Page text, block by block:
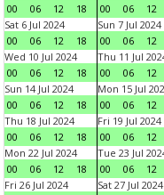
00
06 12 18
00
06 12
Sat 6 Jul 2024
00
06 12 18
Sun 7 Jul 2024
00
06 12
Wed 10 Jul 2024
00
06 12 18
Thu 11 Jul
00
06 12
Sun 14 Jul 2024
00
06 12 18
Mon 15 Jul
00
06 12
Thu 18 Jul 2024
00
06 12 18
Fri 19 Jul 2024
00
06 12
Mon 22 Jul 2024
00
06 12 18
Tue 23 Jul
00
06 12
Fri 26 Jul 2024
Sat 27 Jul 2024